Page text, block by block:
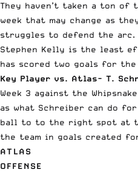
They haven’t taken a ton
week that may change as
struggles to defend the arc.
Stephen Kelly is the least
has scored two goals for the
Key Player vs. Atlas- T.
Week 3 against the
as what Schreiber can do
ball to to the right spot at
the team in goals created
ATLAS
OFFENSE